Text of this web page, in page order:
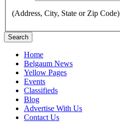
(Address, City, State or Zip Code)
Search
Home
Belgaum News
Yellow Pages
Events
Classifieds
Blog
Advertise With Us
Contact Us